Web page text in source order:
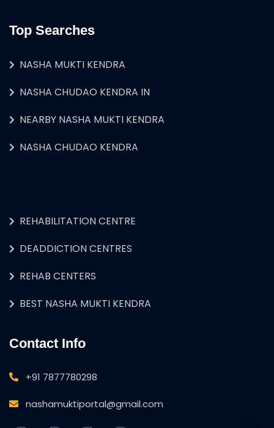
Top Searches
NASHA MUKTI KENDRA
NASHA CHUDAO KENDRA IN
NEARBY NASHA MUKTI KENDRA
NASHA CHUDAO KENDRA
REHABILITATION CENTRE
DEADDICTION CENTRES
REHAB CENTERS
BEST NASHA MUKTI KENDRA
Contact Info
+91 7877780298
nashamuktiportal@gmail.com